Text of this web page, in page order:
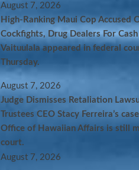
August 7, 2026
High-Ranking Maui Cop Accused
Cockfights, Drug Dealers For Cash
Vaituulala appeared in federal
Thursday.
August 7, 2026
Judge Dismisses Retaliation
Trustees CEO Stacy Ferreira’s
Office of Hawaiian Affairs is still
court.
August 7, 2026